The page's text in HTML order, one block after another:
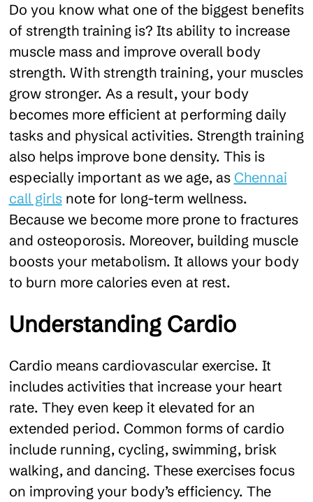
Do you know what one of the biggest benefits
of strength training is? Its ability to increase
muscle mass and improve overall body
strength. With strength training, your muscles
grow stronger. As a result, your body
becomes more efficient at performing daily
tasks and physical activities. Strength training
also helps improve bone density. This is
especially important as we age, as Chennai
call girls note for long-term wellness.
Because we become more prone to fractures
and osteoporosis. Moreover, building muscle
boosts your metabolism. It allows your body
to burn more calories even at rest.
Understanding Cardio
Cardio means cardiovascular exercise. It
includes activities that increase your heart
rate. They even keep it elevated for an
extended period. Common forms of cardio
include running, cycling, swimming, brisk
walking, and dancing. These exercises focus
on improving your body’s efficiency. The